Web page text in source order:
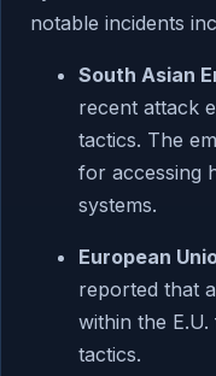
notable incidents
South Asian
recent attack
tactics. The
for accessing
systems.
European
reported that
within the
tactics.